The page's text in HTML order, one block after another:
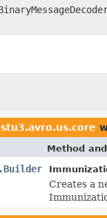
Method
Creates a